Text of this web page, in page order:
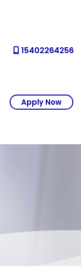
15402264256
Apply Now